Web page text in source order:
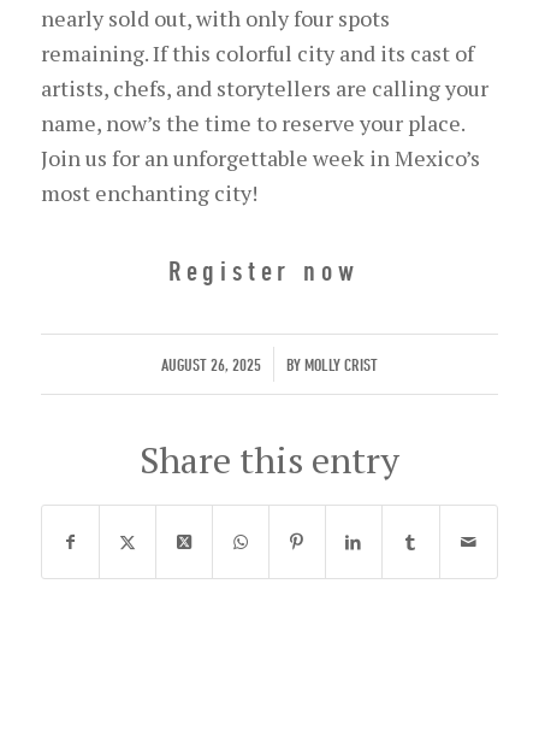
nearly sold out, with only four spots
remaining. If this colorful city and its cast of
artists, chefs, and storytellers are calling your
name, now’s the time to reserve your place.
Join us for an unforgettable week in Mexico’s
most enchanting city!
Register now
AUGUST 26, 2025
/ BYMOLLY CRIST
Share this entry